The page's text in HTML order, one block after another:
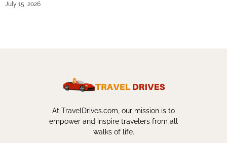
July 15, 2026
At TravelDrives.com, our mission is to
empower and inspire travelers from all
walks of life.